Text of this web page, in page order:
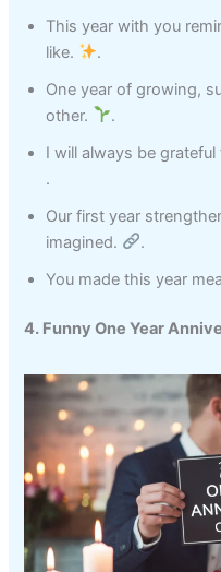
This year with you
like.
.
One year of growing,
other.
.
I will always be
.
Our first year
imagined.
.
You made this year
4. Funny One Year